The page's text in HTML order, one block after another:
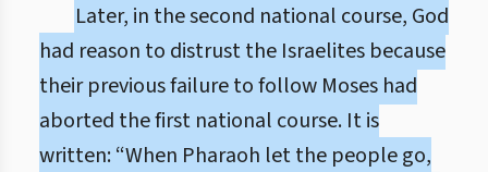
Later, in the second national course, God
had reason to distrust the Israelites because
their previous failure to follow Moses had
aborted the first national course. It is
written: “When Pharaoh let the people go,